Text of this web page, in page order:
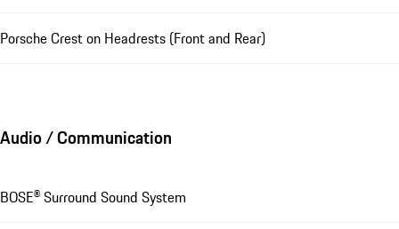
Porsche Crest on Headrests (Front and Rear)
Audio / Communication
BOSE® Surround Sound System